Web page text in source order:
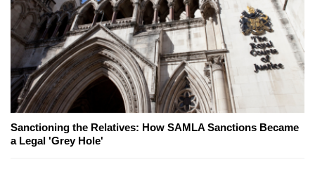
Sanctioning the Relatives: How SAMLA Sanctions Became
a Legal 'Grey Hole'